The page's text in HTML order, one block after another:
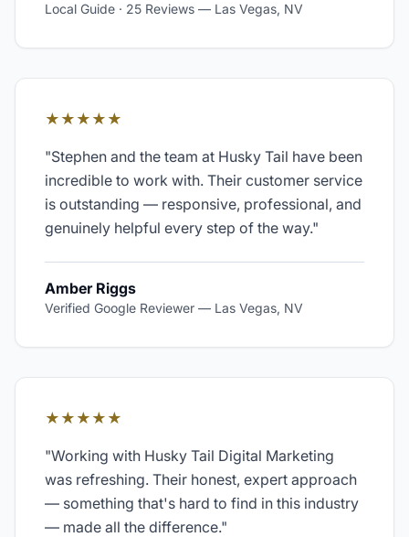
Local Guide · 25 Reviews — Las Vegas, NV
★★★★★
"Stephen and the team at Husky Tail have been
incredible to work with. Their customer service
is outstanding — responsive, professional, and
genuinely helpful every step of the way."
Amber Riggs
Verified Google Reviewer — Las Vegas, NV
★★★★★
"Working with Husky Tail Digital Marketing
was refreshing. Their honest, expert approach
— something that's hard to find in this industry
— made all the difference."